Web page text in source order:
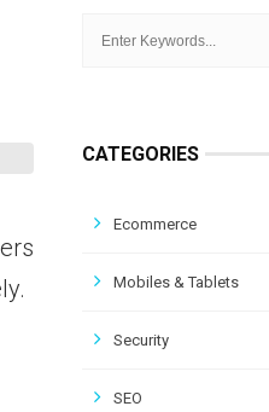
CATEGORIES
Ecommerce
Mobiles & Tablets
Security
SEO